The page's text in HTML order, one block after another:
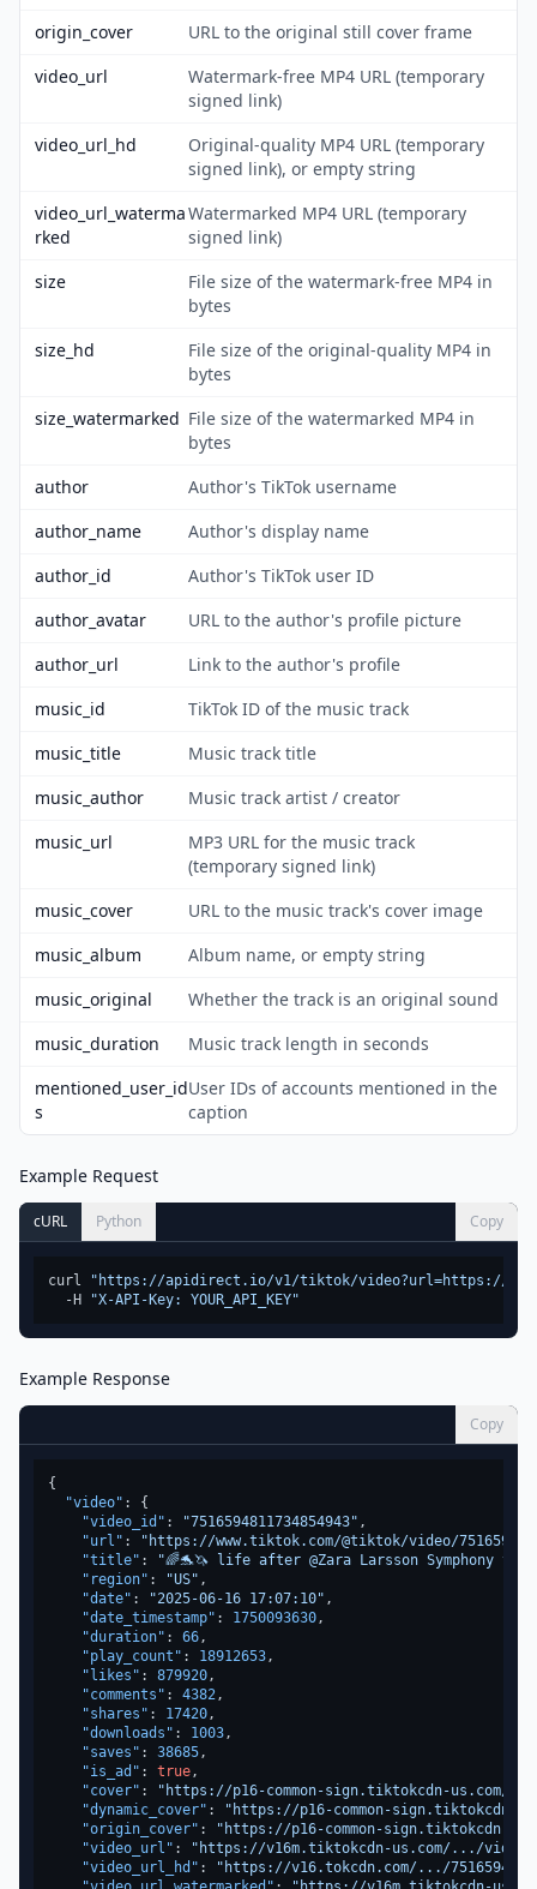
origin_cover
URL to the original still cover frame
video_url
Watermark-free MP4 URL (temporary
signed link)
video_url_hd
Original-quality MP4 URL (temporary
signed link), or empty string
video_url_waterma
rked
Watermarked MP4 URL (temporary
signed link)
size
File size of the watermark-free MP4 in
bytes
size_hd
File size of the original-quality MP4 in
bytes
size_watermarked File size of the watermarked MP4 in
bytes
author
Author's TikTok username
author_name
Author's display name
author_id
Author's TikTok user ID
author_avatar
URL to the author's profile picture
author_url
Link to the author's profile
music_id
TikTok ID of the music track
music_title
Music track title
music_author
Music track artist / creator
music_url
MP3 URL for the music track
(temporary signed link)
music_cover
URL to the music track's cover image
music_album
Album name, or empty string
music_original
Whether the track is an original sound
music_duration
Music track length in seconds
mentioned_user_id
s
User IDs of accounts mentioned in the
caption
Example Request
cURL Python Copy
curl
"https://apidirect.io/v1/tiktok/video?url=https://
  -H
"X-API-Key: YOUR_API_KEY"
Example Response
Copy
{
"video" :
{
"video_id" : "7516594811734854943" ,
"url" :
"https://www.tiktok.com/@tiktok/video/
"title" :
"🌈🐬🦄 life after @Zara Larsson Symphony
"region" : "US" ,
"date" : "2025-06-16 17:07:10" ,
"date_timestamp" : 1750093630,
"duration" : 66,
"play_count" : 18912653,
"likes" : 879920,
"comments" : 4382,
"shares" : 17420,
"downloads" : 1003,
"saves" : 38685,
"is_ad" : true,
"cover" :
"https://p16-common-sign.tiktokcdn-us.com/
"dynamic_cover" :
"https://p16-common-sign.tiktokcdn-
"origin_cover" :
"https://p16-common-sign.tiktokcdn-
"video_url" :
"https://v16m.tiktokcdn-us.com/.../
"video_url_hd" :
"https://v16.tokcdn.com/.../